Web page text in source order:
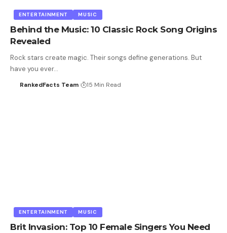
ENTERTAINMENT MUSIC
Behind the Music: 10 Classic Rock Song Origins
Revealed
Rock stars create magic. Their songs define generations. But
have you ever…
RankedFacts Team 15 Min Read
ENTERTAINMENT MUSIC
Brit Invasion: Top 10 Female Singers You Need